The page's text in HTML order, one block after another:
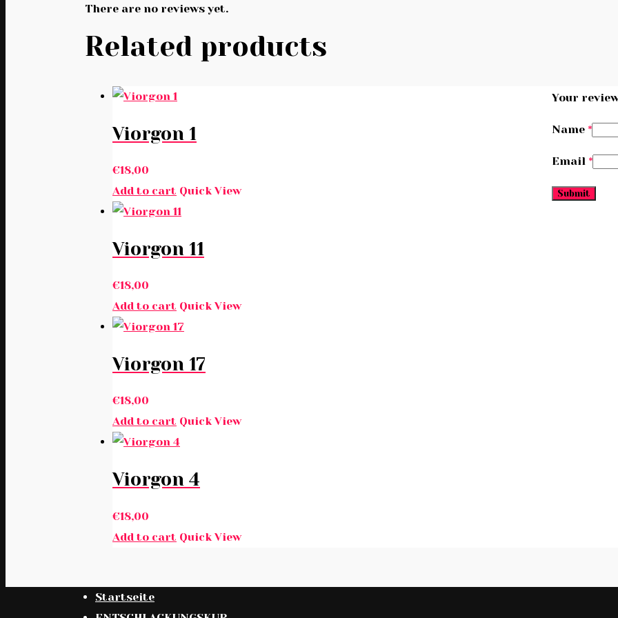
There are no reviews yet.
Your
Name *
Email *
Related products
Viorgon 1
€18,00
Add to cart Quick View
Viorgon 11
€18,00
Add to cart Quick View
Viorgon 17
€18,00
Add to cart Quick View
Viorgon 4
€18,00
Add to cart Quick View
Startseite